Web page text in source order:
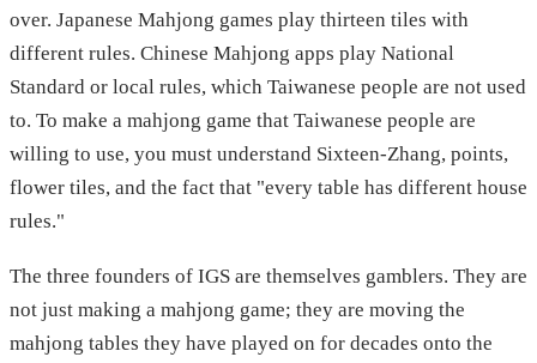
over. Japanese Mahjong games play thirteen tiles with
different rules. Chinese Mahjong apps play National
Standard or local rules, which Taiwanese people are not used
to. To make a mahjong game that Taiwanese people are
willing to use, you must understand Sixteen-Zhang, points,
flower tiles, and the fact that "every table has different house
rules."
The three founders of IGS are themselves gamblers. They are
not just making a mahjong game; they are moving the
mahjong tables they have played on for decades onto the